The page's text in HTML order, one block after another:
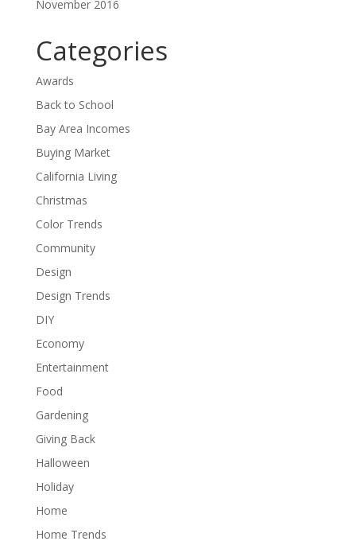
November 2016
Categories
Awards
Back to School
Bay Area Incomes
Buying Market
California Living
Christmas
Color Trends
Community
Design
Design Trends
DIY
Economy
Entertainment
Food
Gardening
Giving Back
Halloween
Holiday
Home
Home Trends